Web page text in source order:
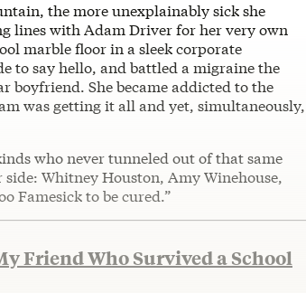
the more unexplainably sick she
lines with Adam Driver for her very own
marble floor in a sleek corporate
to say hello, and battled a migraine the
boyfriend. She became addicted to the
was getting it all and yet, simultaneously,
who never tunneled out of that same
Whitney Houston, Amy Winehouse,
Famesick to be cured.”
Friend Who Survived a School